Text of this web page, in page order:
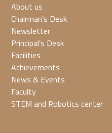
About us
Chairman’s Desk
Newsletter
Principal’s Desk
Facilities
Achievements
News & Events
Faculty
STEM and Robotics center